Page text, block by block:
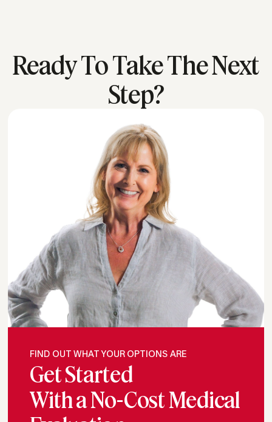
Ready To Take The Next
Step?
FIND OUT WHAT YOUR OPTIONS ARE
Get Started
With a No-Cost Medical